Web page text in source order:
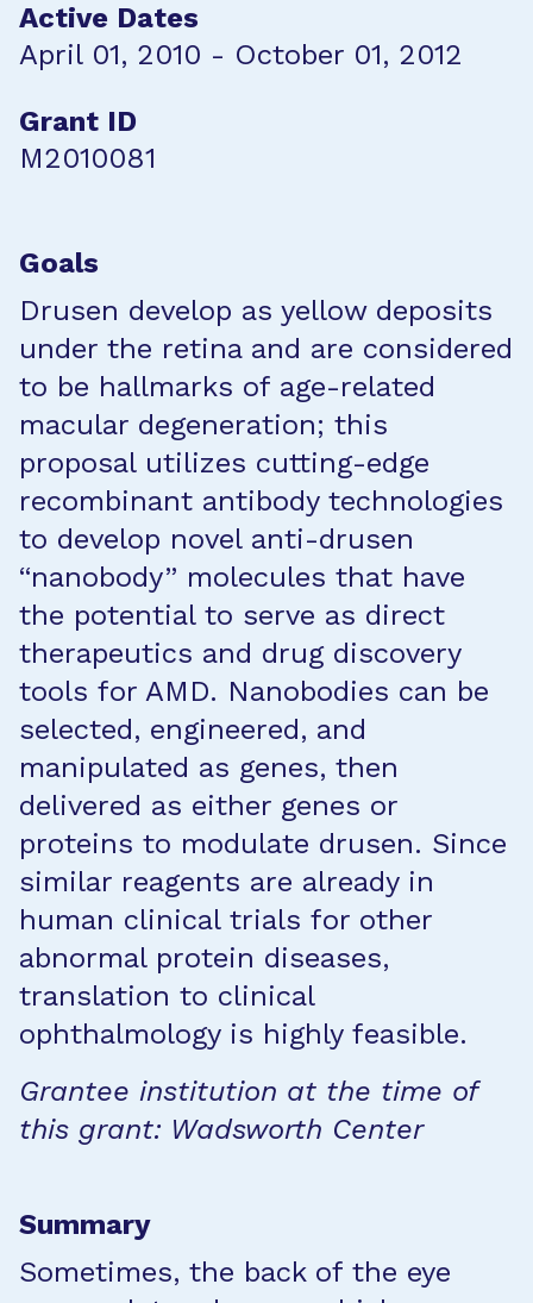
Active Dates
April 01, 2010 - October 01, 2012
Grant ID
M2010081
Goals
Drusen develop as yellow deposits
under the retina and are considered
to be hallmarks of age-related
macular degeneration; this
proposal utilizes cutting-edge
recombinant antibody technologies
to develop novel anti-drusen
“nanobody” molecules that have
the potential to serve as direct
therapeutics and drug discovery
tools for AMD. Nanobodies can be
selected, engineered, and
manipulated as genes, then
delivered as either genes or
proteins to modulate drusen. Since
similar reagents are already in
human clinical trials for other
abnormal protein diseases,
translation to clinical
ophthalmology is highly feasible.
Grantee institution at the time of
this grant: Wadsworth Center
Summary
Sometimes, the back of the eye